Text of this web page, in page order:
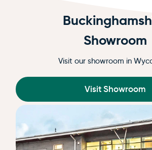
Showroom
Visit our showroom in
Visit Showroom